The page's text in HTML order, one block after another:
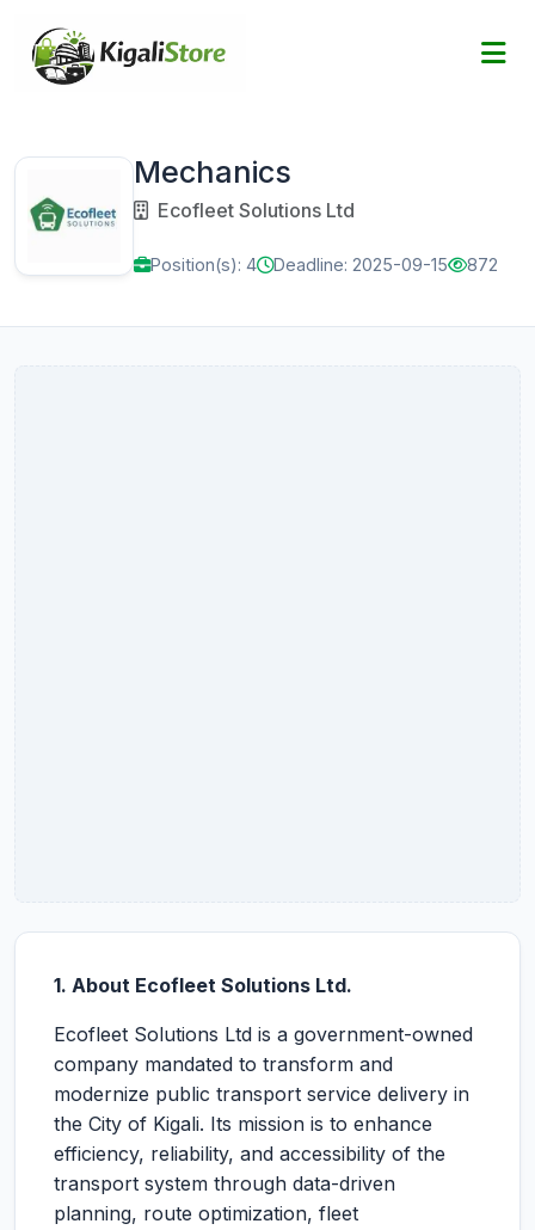
Mechanics
Ecofleet Solutions Ltd
Position(s): 4 Deadline: 2025-09-15 872
1. About Ecofleet Solutions Ltd.
Ecofleet Solutions Ltd is a government-owned
company mandated to transform and
modernize public transport service delivery in
the City of Kigali. Its mission is to enhance
efficiency, reliability, and accessibility of the
transport system through data-driven
planning, route optimization, fleet